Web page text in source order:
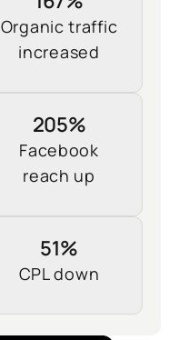
Organic traffic
increased
205%
Facebook
reach up
51%
CPL down